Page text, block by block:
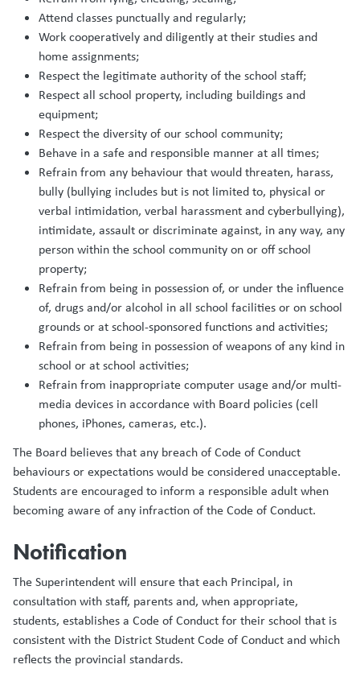
Attend classes punctually and regularly;
Work cooperatively and diligently at their studies and
home assignments;
Respect the legitimate authority of the school staff;
Respect all school property, including buildings and
equipment;
Respect the diversity of our school community;
Behave in a safe and responsible manner at all times;
Refrain from any behaviour that would threaten, harass,
bully (bullying includes but is not limited to, physical or
verbal intimidation, verbal harassment and cyberbullying),
intimidate, assault or discriminate against, in any way, any
person within the school community on or off school
property;
Refrain from being in possession of, or under the influence
of, drugs and/or alcohol in all school facilities or on school
grounds or at school-sponsored functions and activities;
Refrain from being in possession of weapons of any kind in
school or at school activities;
Refrain from inappropriate computer usage and/or multi-
media devices in accordance with Board policies (cell
phones, iPhones, cameras, etc.).
The Board believes that any breach of Code of Conduct
behaviours or expectations would be considered unacceptable.
Students are encouraged to inform a responsible adult when
becoming aware of any infraction of the Code of Conduct.
Notification
The Superintendent will ensure that each Principal, in
consultation with staff, parents and, when appropriate,
students, establishes a Code of Conduct for their school that is
consistent with the District Student Code of Conduct and which
reflects the provincial standards.